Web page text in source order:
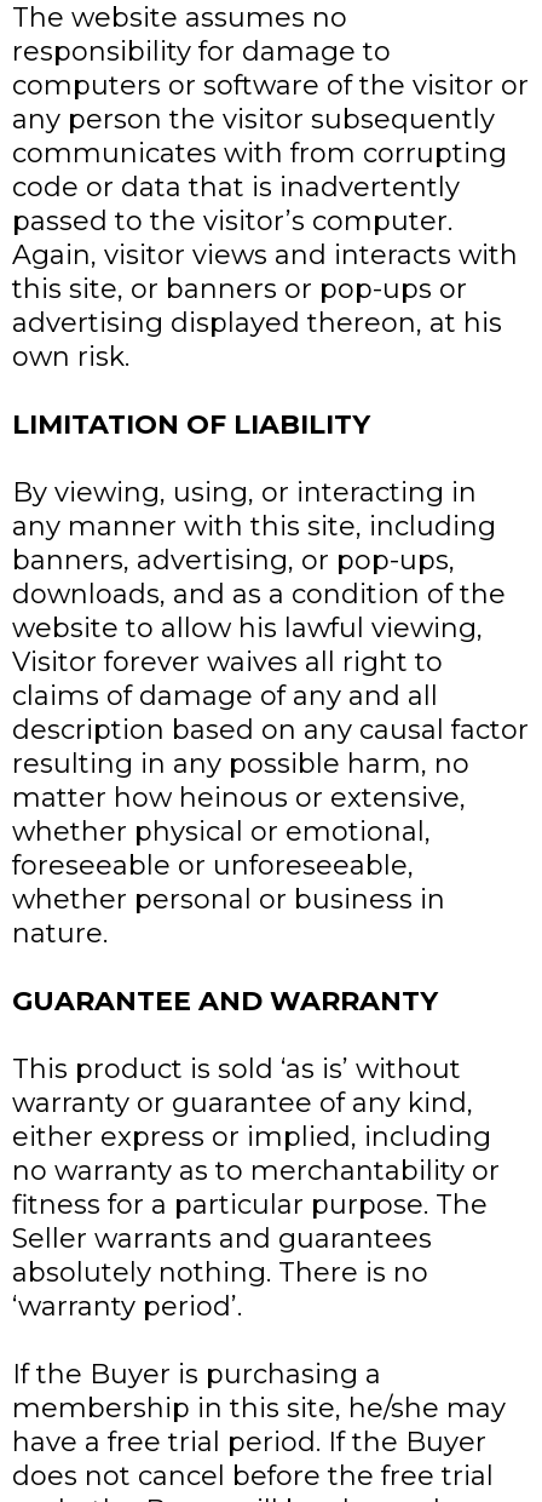
The website assumes no
responsibility for damage to
computers or software of the visitor or
any person the visitor subsequently
communicates with from corrupting
code or data that is inadvertently
passed to the visitor’s computer.
Again, visitor views and interacts with
this site, or banners or pop-ups or
advertising displayed thereon, at his
own risk.
LIMITATION OF LIABILITY
By viewing, using, or interacting in
any manner with this site, including
banners, advertising, or pop-ups,
downloads, and as a condition of the
website to allow his lawful viewing,
Visitor forever waives all right to
claims of damage of any and all
description based on any causal factor
resulting in any possible harm, no
matter how heinous or extensive,
whether physical or emotional,
foreseeable or unforeseeable,
whether personal or business in
nature.
GUARANTEE AND WARRANTY
This product is sold ‘as is’ without
warranty or guarantee of any kind,
either express or implied, including
no warranty as to merchantability or
fitness for a particular purpose. The
Seller warrants and guarantees
absolutely nothing. There is no
‘warranty period’.
If the Buyer is purchasing a
membership in this site, he/she may
have a free trial period. If the Buyer
does not cancel before the free trial